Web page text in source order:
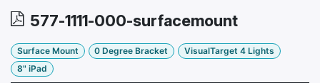
577-1111-000-surfacemount
Surface Mount 0 Degree Bracket
VisualTarget 4 Lights
8" iPad